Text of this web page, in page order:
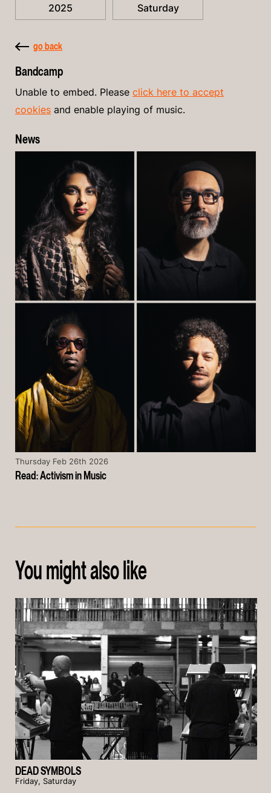
2025 Saturday
go back
Bandcamp
Unable to embed. Please click here to accept
cookies and enable playing of music.
News
Read: Activism in Music
Thursday Feb 26th 2026
You might also like
DEAD SYMBOLS
Friday, Saturday